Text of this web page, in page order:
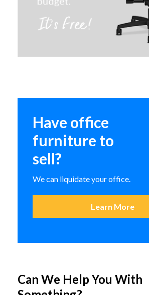
HON Cipher Task Chair
GRAVITY Series
Have office
furniture to
sell?
We can liquidate your office.
Learn More
Can We Help You With